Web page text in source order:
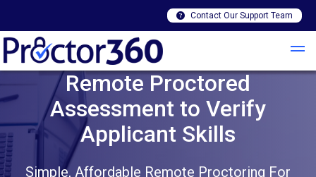
Contact Our Support Team
Remote Proctored
Assessment to Verify
Applicant Skills
Simple, Affordable Remote Proctoring For